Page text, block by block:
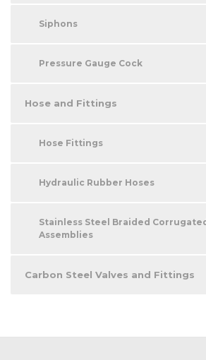
Siphons
Pressure Gauge Cock
Hose and Fittings
Hose Fittings
Hydraulic Rubber Hoses
Stainless Steel Braided
Assemblies
Carbon Steel Valves and Fittings